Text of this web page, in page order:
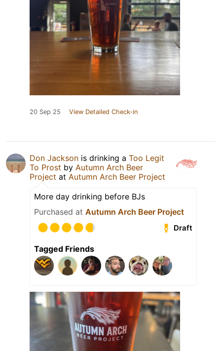
20 Sep 25 View Detailed Check-in
Don Jackson is drinking a Too Legit
To Prost by Autumn Arch Beer
Project at Autumn Arch Beer Project
More day drinking before BJs
Purchased at Autumn Arch Beer Project
Draft
Tagged Friends